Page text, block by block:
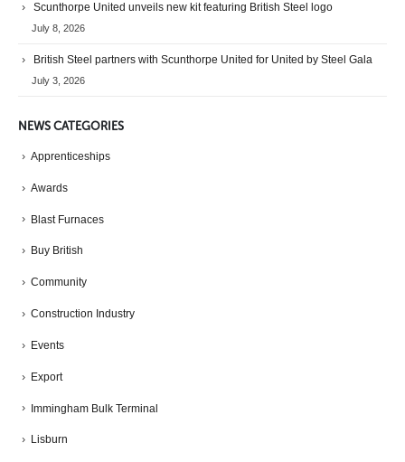
Scunthorpe United unveils new kit featuring British Steel logo
July 8, 2026
British Steel partners with Scunthorpe United for United by Steel Gala
July 3, 2026
NEWS CATEGORIES
Apprenticeships
Awards
Blast Furnaces
Buy British
Community
Construction Industry
Events
Export
Immingham Bulk Terminal
Lisburn